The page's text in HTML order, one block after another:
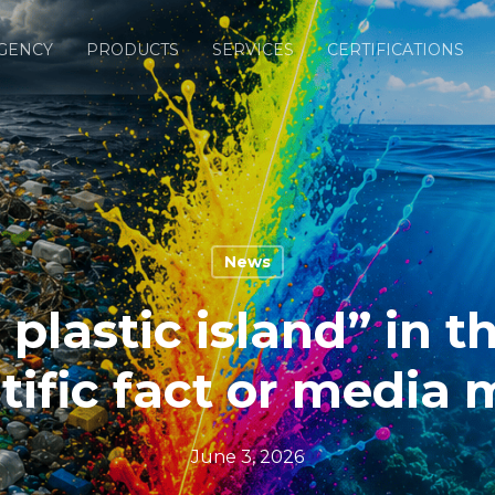
PRODUCTS SERVICES CERTIFICATIONS
News
plastic island” in
fact or media
June 3, 2026